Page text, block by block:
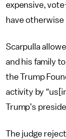
expensive,
have otherwise
Scarpulla
and his family
the Trump
activity by
Trump’s
The judge